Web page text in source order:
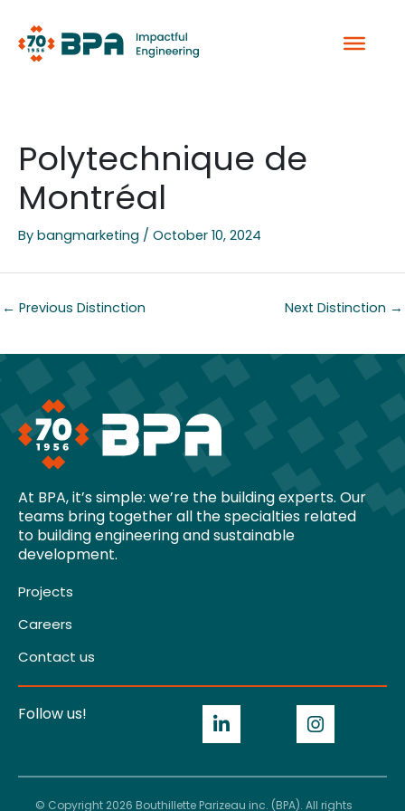
content
Polytechnique de
Montréal
By bangmarketing / October 10, 2024
← Previous Distinction Next Distinction →
At BPA, it’s simple: we’re the building experts. Our
teams bring together all the specialties related
to building engineering and sustainable
development.
Projects
Careers
Contact us
Follow us!
© Copyright 2026 Bouthillette Parizeau inc. (BPA). All rights